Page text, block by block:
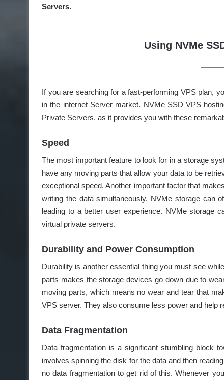
Servers.
Using NVMe
If you are searching for a fast-performing VPS plan,
in the internet Server market. NVMe SSD VPS
Private Servers, as it provides you with these
Speed
The most important feature to look for in a storage
have any moving parts that allow your data to be
exceptional speed. Another important factor that
writing the data simultaneously. NVMe storage can
leading to a better user experience. NVMe storage
virtual private servers.
Durability and Power Consumption
Durability is another essential thing you must see
parts makes the storage devices go down due to
moving parts, which means no wear and tear that
VPS server. They also consume less power and help
Data Fragmentation
Data fragmentation is a significant stumbling block
involves spinning the disk for the data and then
no data fragmentation to get rid of this. Whenever